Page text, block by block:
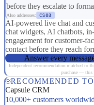
before they escalate to
Also addresses: CS03
AI-powered live chat and
chat widgets, AI chatbots,
engagement for customer-
contact before they reach
Answer every
Independent recommendation matched to
purchase — this
RECOMMENDED
Capsule CRM
10,000+ customers